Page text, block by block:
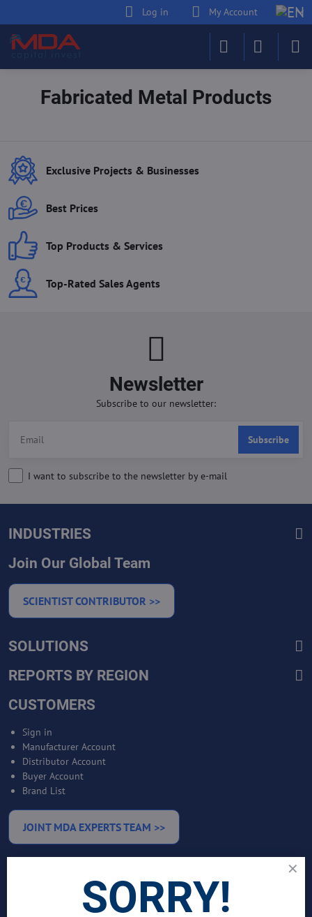
Log in My Account
Fabricated Metal Products
Exclusive Projects & Businesses
Best Prices
Top Products & Services
Top-Rated Sales Agents
Newsletter
Subscribe to our newsletter:
Subscribe
I want to subscribe to the newsletter by e-mail
INDUSTRIES
Join Our Global Team
SCIENTIST CONTRIBUTOR >>
SOLUTIONS
REPORTS BY REGION
CUSTOMERS
Sign in
Manufacturer Account
Distributor Account
Buyer Account
Brand List
JOINT MDA EXPERTS TEAM >>
Bankable Project Development
Business Intelligence Services
SORRY!